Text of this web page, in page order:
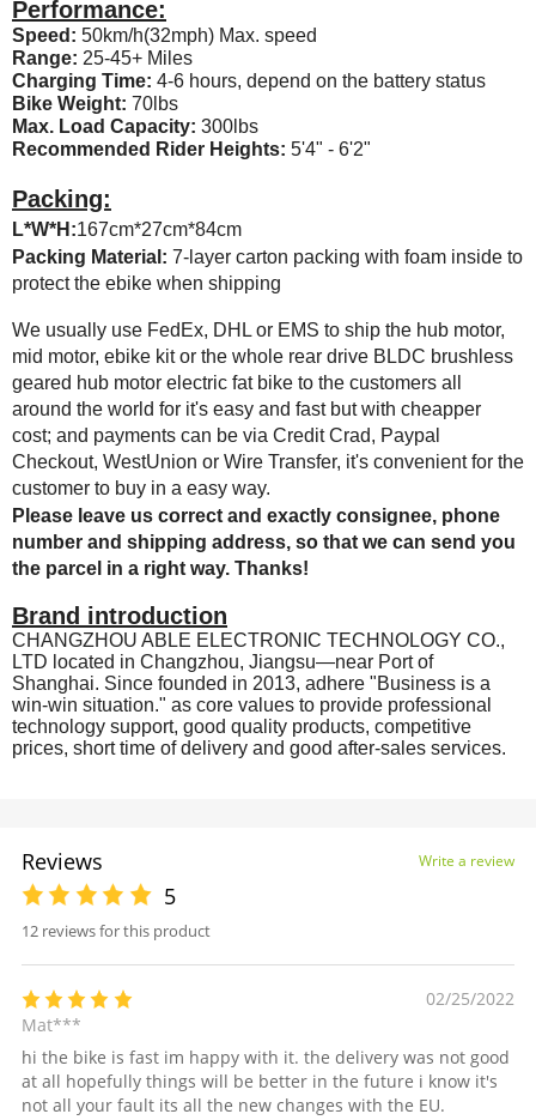
Performance:
Speed: 50km/h(32mph) Max. speed
Range: 25-45+ Miles
Charging Time: 4-6 hours, depend on the battery status
Bike Weight: 70lbs
Max. Load Capacity: 300lbs
Recommended Rider Heights: 5'4" - 6'2"
Packing:
L*W*H:167cm*27cm*84cm
Packing Material: 7-layer carton packing with foam inside to
protect the ebike when shipping
We usually use FedEx, DHL or EMS to ship the hub motor,
mid motor, ebike kit or the whole rear drive BLDC brushless
geared hub motor electric fat bike to the customers all
around the world for it's easy and fast but with cheapper
cost; and payments can be via Credit Crad, Paypal
Checkout, WestUnion or Wire Transfer, it's convenient for the
customer to buy in a easy way.
Please leave us correct and exactly consignee, phone
number and shipping address, so that we can send you
the parcel in a right way. Thanks!
Brand introduction
CHANGZHOU ABLE ELECTRONIC TECHNOLOGY CO.,
LTD located in Changzhou, Jiangsu—near Port of
Shanghai. Since founded in 2013, adhere "Business is a
win-win situation." as core values to provide professional
technology support, good quality products, competitive
prices, short time of delivery and good after-sales services.
Reviews
5
12 reviews for this product
Write a review
02/25/2022
Mat***
hi the bike is fast im happy with it. the delivery was not good
at all hopefully things will be better in the future i know it's
not all your fault its all the new changes with the EU.